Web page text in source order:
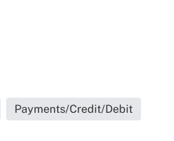
Payments/Credit/Debit